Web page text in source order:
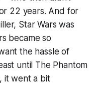
22 years. And for
Star Wars was
became so
the hassle of
until The Phantom
it went a bit